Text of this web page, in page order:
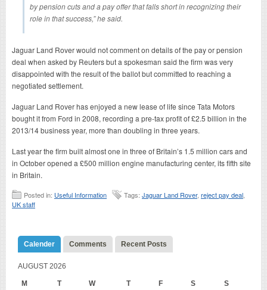
by pension cuts and a pay offer that falls short in recognizing their
role in that success,” he said.
Jaguar Land Rover would not comment on details of the pay or pension
deal when asked by Reuters but a spokesman said the firm was very
disappointed with the result of the ballot but committed to reaching a
negotiated settlement.
Jaguar Land Rover has enjoyed a new lease of life since Tata Motors
bought it from Ford in 2008, recording a pre-tax profit of £2.5 billion in the
2013/14 business year, more than doubling in three years.
Last year the firm built almost one in three of Britain’s 1.5 million cars and
in October opened a £500 million engine manufacturing center, its fifth site
in Britain.
Posted in: Useful Information Tags: Jaguar Land Rover, reject pay deal
UK staff
Calender Comments Recent Posts
AUGUST 2026
M T W T F S S